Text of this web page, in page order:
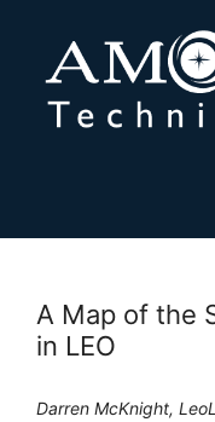
content
A Map of the
in LEO
Darren McKnight,